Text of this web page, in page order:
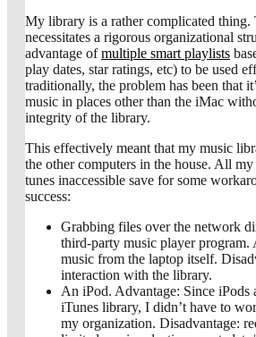
My library is a rather complicated thing.
necessitates a rigorous organizational
advantage ofmultiple smart playlists
play dates, star ratings, etc) to be used
traditionally, the problem has been that
music in places other than the iMac
integrity of the library.
This effectively meant that my music
the other computers in the house. All
tunes inaccessible save for some
success:
Grabbing files over the network
third-party music player program.
music from the laptop itself.
interaction with the library.
An iPod. Advantage: Since iPods
iTunes library, I didn’t have to
my organization. Disadvantage: